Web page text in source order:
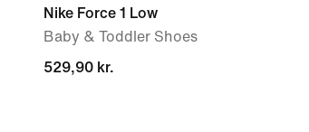
Nike Force 1 Low
Baby & Toddler Shoes
529,90 kr.
529,90 kr.